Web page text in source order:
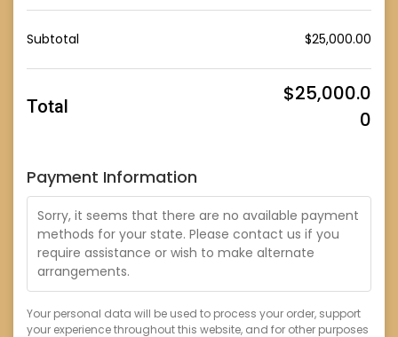
Subtotal $25,000.00
Total
$25,000.0
0
Payment Information
Sorry, it seems that there are no available payment
methods for your state. Please contact us if you
require assistance or wish to make alternate
arrangements.
Your personal data will be used to process your order, support
your experience throughout this website, and for other purposes